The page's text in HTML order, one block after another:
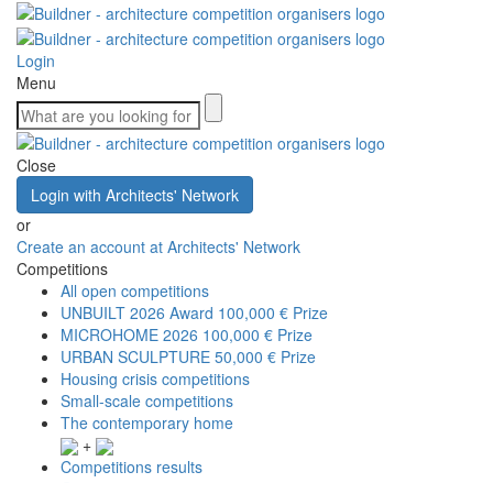
Login
Menu
Close
Login with Architects' Network
or
Create an account at Architects' Network
Competitions
All open competitions
UNBUILT 2026 Award 100,000 € Prize
MICROHOME 2026 100,000 € Prize
URBAN SCULPTURE 50,000 € Prize
Housing crisis competitions
Small-scale competitions
The contemporary home
+
Competitions results